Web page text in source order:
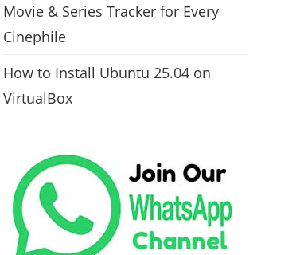
Movie & Series Tracker for Every
Cinephile
How to Install Ubuntu 25.04 on
VirtualBox